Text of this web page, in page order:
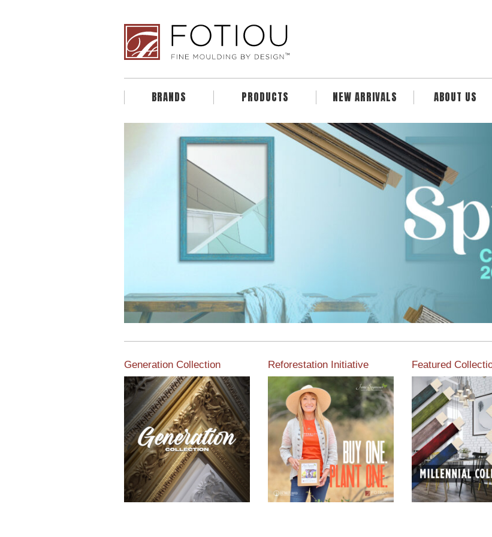
BRANDS PRODUCTS NEW ARRIVALS ABOUT US
Generation Collection Reforestation Initiative
View the exclusive
sustainable moulding
collection dedicated to
Reforestation by Jane
Seymour
Read More
Featured
View our featured
from our
products.
Read